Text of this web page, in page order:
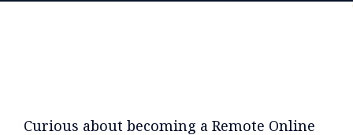
Curious about becoming a Remote Online